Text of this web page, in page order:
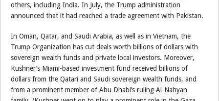
others, including India. In July, the Trump administration
announced that it had reached a trade agreement with Pakistan.
In Oman, Qatar, and Saudi Arabia, as well as in Vietnam, the
Trump Organization has cut deals worth billions of dollars with
sovereign wealth funds and private local investors. Moreover,
Kushner’s Miami-based investment fund received billions of
dollars from the Qatari and Saudi sovereign wealth funds, and
from a prominent member of Abu Dhabi’s ruling Al-Nahyan